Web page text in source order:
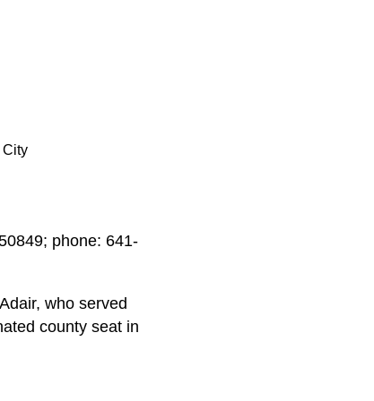
City
phone: 641-
who served
county seat in